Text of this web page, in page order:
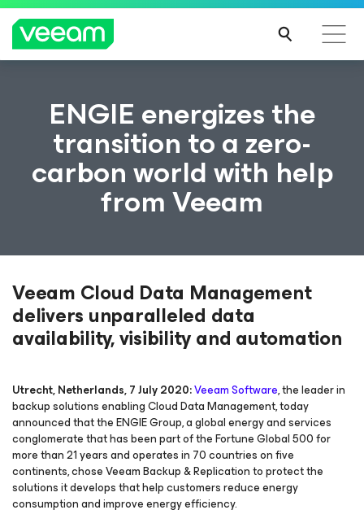
ENGIE energizes the
transition to a zero-
carbon world with help
from Veeam
Veeam Cloud Data Management
delivers unparalleled data
availability, visibility and automation
Utrecht, Netherlands, 7 July 2020:Veeam Software, the leader in
backup solutions enabling Cloud Data Management, today
announced that the ENGIE Group, a global energy and services
conglomerate that has been part of the Fortune Global 500 for
more than 21 years and operates in 70 countries on five
continents, chose Veeam Backup & Replication to protect the
solutions it develops that help customers reduce energy
consumption and improve energy efficiency.